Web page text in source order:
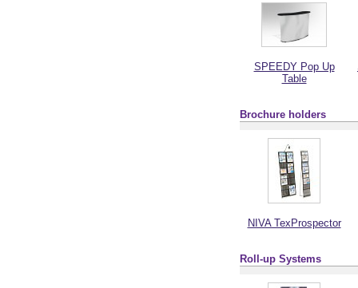
SPEEDY Pop Up
Table
Brochure holders
NIVA TexProspector
Roll-up Systems